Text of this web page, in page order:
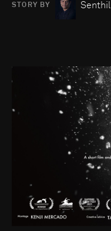
STORY BY
Go to photo detail page